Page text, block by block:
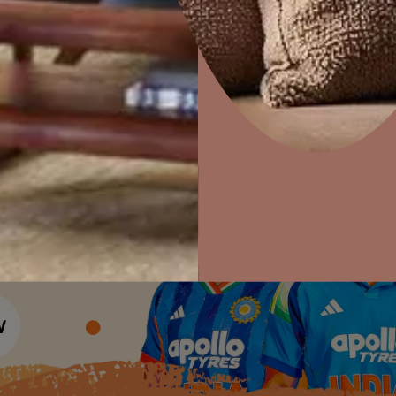
Colour Tools
Home Colour Guide
Mera Wala Shade
Get Inspiration
Wall Paint Finder
Wood Paint Finder
Shade Tool
Vastu Colours
Colour with Asianpaints App
Interior Wall
Interior Paints
Interior Textures
Exterior Textures
Home Decor
Solutions
Ideas & Products
Visit Beautiful Homes